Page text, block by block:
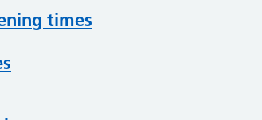
times